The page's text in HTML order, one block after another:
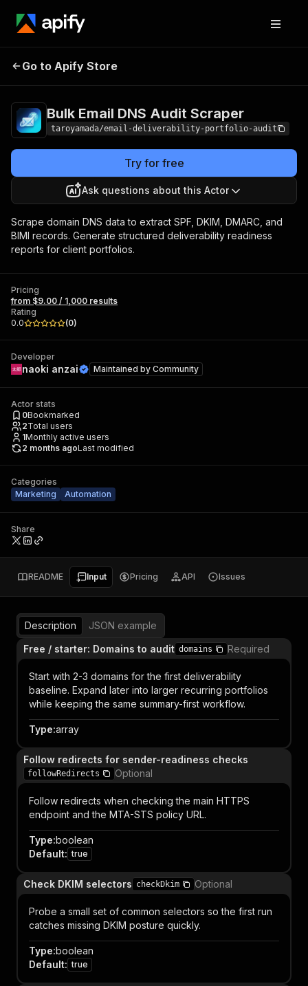
Bulk Email DNS
Go to Apify Store
Bulk Email DNS Audit Scraper
taroyamada/email-deliverability-portfolio-audit
Try for free
Ask questions about this Actor
Scrape domain DNS data to extract SPF, DKIM, DMARC, and
BIMI records. Generate structured deliverability readiness
reports for client portfolios.
Pricing
from $9.00 / 1,000 results
Rating
0.0
(0)
Developer
naoki anzai Maintained by Community
Actor stats
0Bookmarked
2Total users
1Monthly active users
2 months agoLast modified
Categories
Marketing
Automation
Share
README Input Pricing API Issues
Description
JSON example
Free / starter: Domains to audit domains Required
Start with 2-3 domains for the first deliverability
baseline. Expand later into larger recurring portfolios
while keeping the same summary-first workflow.
Type:array
Follow redirects for sender-readiness checks
followRedirects Optional
Follow redirects when checking the main HTTPS
endpoint and the MTA-STS policy URL.
Type:boolean
Default: true
Check DKIM selectors checkDkim Optional
Probe a small set of common selectors so the first run
catches missing DKIM posture quickly.
Type:boolean
Default: true